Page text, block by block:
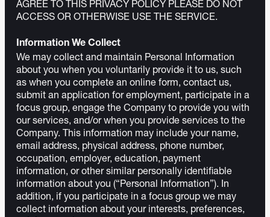
AGREE TO THIS PRIVACY POLICY PLEASE DO NOT
ACCESS OR OTHERWISE USE THE SERVICE.
Information We Collect
We may collect and maintain Personal Information
about you when you voluntarily provide it to us, such
as when you complete an online form, contact us,
submit an application for employment, participate in a
focus group, engage the Company to provide you with
our services, and/or when you provide services to the
Company. This information may include your name,
email address, physical address, phone number,
occupation, employer, education, payment
information, or other similar personally identifiable
information about you (“Personal Information”). In
addition, if you participate in a focus group we may
collect information about your interests, preferences,